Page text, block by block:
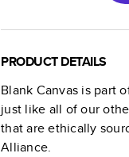
PRODUCT DETAILS
Blank Canvas is part
just like all of our
that are ethically
Alliance.